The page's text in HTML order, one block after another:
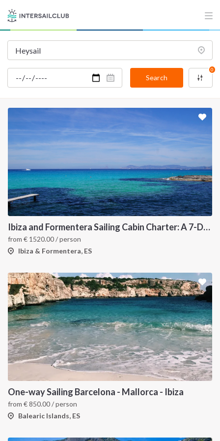
Search
0
Ibiza and Formentera Sailing Cabin Charter: A 7-Day Cruise Around the Balearic Islands
from € 1520.00/ person
Ibiza & Formentera, ES
One-way Sailing Barcelona - Mallorca - Ibiza
from €850.00/ person
Balearic Islands, ES